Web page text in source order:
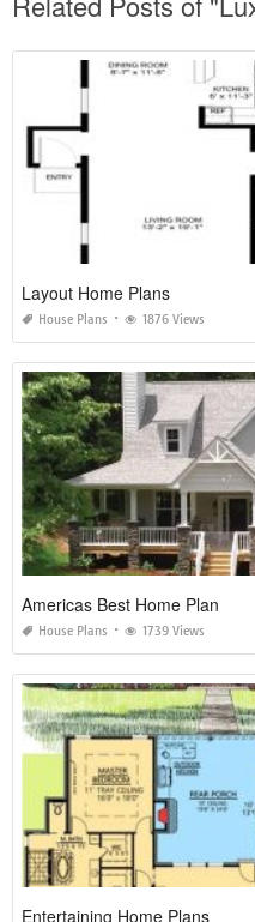
Layout Home Plans
House Plans 1876 Views
Americas Best Home Plan
House Plans 1739 Views
Entertaining Home Plans